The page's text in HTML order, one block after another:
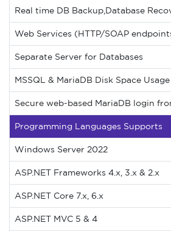
Real time DB Backup,Database
Web Services (HTTP/SOAP
Separate Server for Databases
MSSQL & MariaDB Disk Space
Secure web-based MariaDB login
Programming Languages Supports
Windows Server 2022
ASP.NET Frameworks 4.x, 3.x & 2.x
ASP.NET Core 7.x, 6.x
ASP.NET MVC 5 & 4